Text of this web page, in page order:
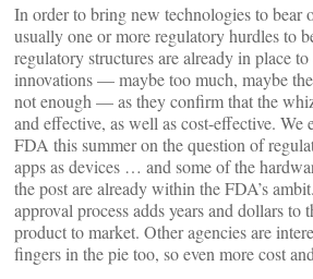
In order to bring new technologies to bear
usually one or more regulatory hurdles to
regulatory structures are already in place
innovations — maybe too much, maybe
not enough — as they confirm that the
and effective, as well as cost-effective. We
FDA this summer on the question of
apps as devices … and some of the
the post are already within the FDA’s
approval process adds years and dollars to
product to market. Other agencies are
fingers in the pie too, so even more cost